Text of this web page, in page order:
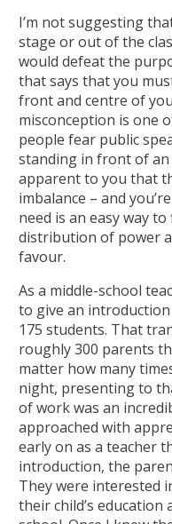
I’m not suggesting
stage or out of the
would defeat the
that says that you
front and centre of
misconception is one
people fear public
standing in front of an
apparent to you that
imbalance – and
need is an easy way
distribution of power
favour.
As a middle-school
to give an
175 students. That
roughly 300 parents
matter how many
night, presenting to
of work was an
approached with
early on as a teacher
introduction, the
They were interested
their child’s education